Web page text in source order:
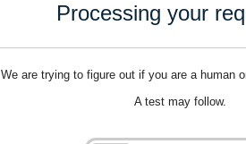
Processing your
We are trying to figure out if you are a human
A test may follow.